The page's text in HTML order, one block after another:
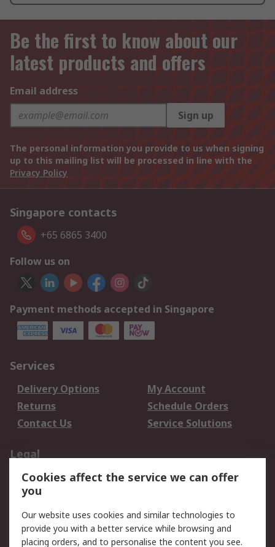
Be the first to know about our
latest products and offers
Email address
Sign up
The personal information you provide to us when signing
up to this mailing list will be processed in line with the
Privacy Policy
Singapore contacts
+65 6865 3400
Follow us on
Payment methods accepted in Singapore
Services
Delivery Options
My Account
Returns
Schedule Orders
Contact Us
Service Solutions
Legal
Data Protection
Email Security
Privacy Policy
Terms and Conditions
of Sale
Cookies affect the service we can offer
you
Our website uses cookies and similar technologies to
provide you with a better service while browsing and
placing orders, and to personalise the content you see.